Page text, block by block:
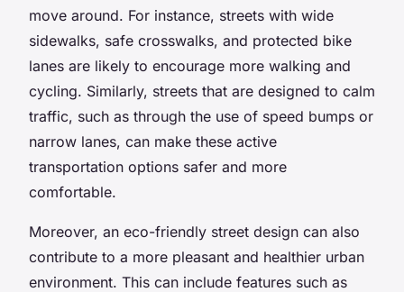
move around. For instance, streets with wide
sidewalks, safe crosswalks, and protected bike
lanes are likely to encourage more walking and
cycling. Similarly, streets that are designed to calm
traffic, such as through the use of speed bumps or
narrow lanes, can make these active
transportation options safer and more
comfortable.
Moreover, an eco-friendly street design can also
contribute to a more pleasant and healthier urban
environment. This can include features such as